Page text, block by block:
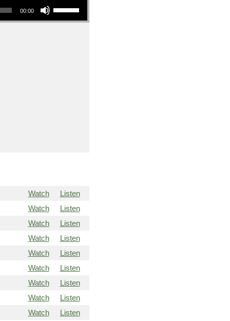
00:00
Watch
Listen
Watch
Listen
Watch
Listen
Watch
Listen
Watch
Listen
Watch
Listen
Watch
Listen
Watch
Listen
Watch
Listen